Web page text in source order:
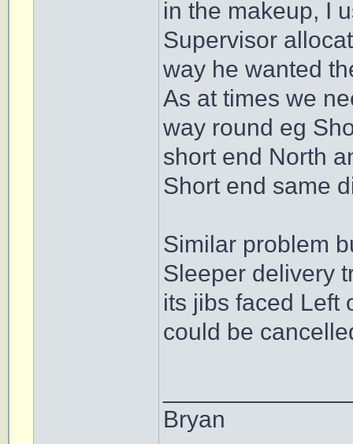
in the makeup, I
Supervisor
way he wanted
As at times we
way round eg
short end North
Short end same
Similar problem
Sleeper delivery
its jibs faced Left
could be
Bryan